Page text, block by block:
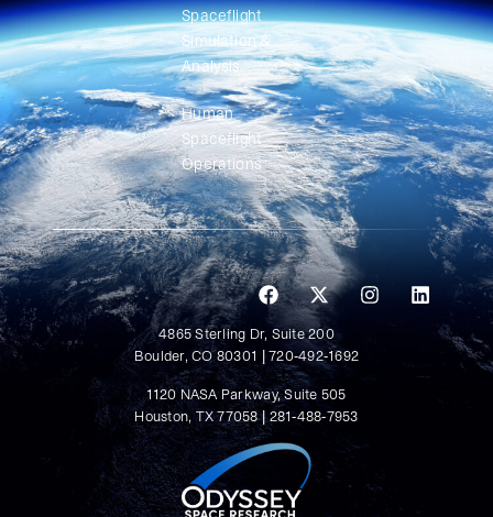
Spaceflight
Simulation &
Analysis
Human
Spaceflight
Operations
1120 NASA Parkway, Suite 505
Houston, TX 77058 | 281-488-7953
4865 Sterling Dr, Suite 200
Boulder, CO 80301 | 720-492-1692